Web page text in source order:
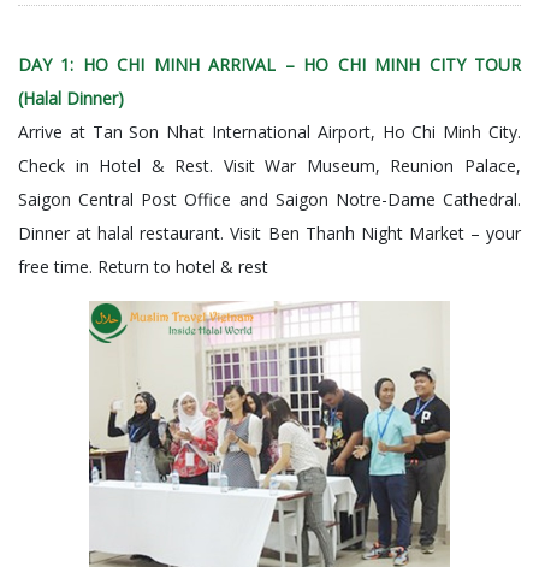
DAY 1: HO CHI MINH ARRIVAL – HO CHI MINH CITY TOUR
(Halal Dinner)
Arrive at Tan Son Nhat International Airport, Ho Chi Minh City.
Check in Hotel & Rest. Visit War Museum, Reunion Palace,
Saigon Central Post Office and Saigon Notre-Dame Cathedral.
Dinner at halal restaurant.Visit Ben Thanh Night Market – your
free time. Return to hotel & rest